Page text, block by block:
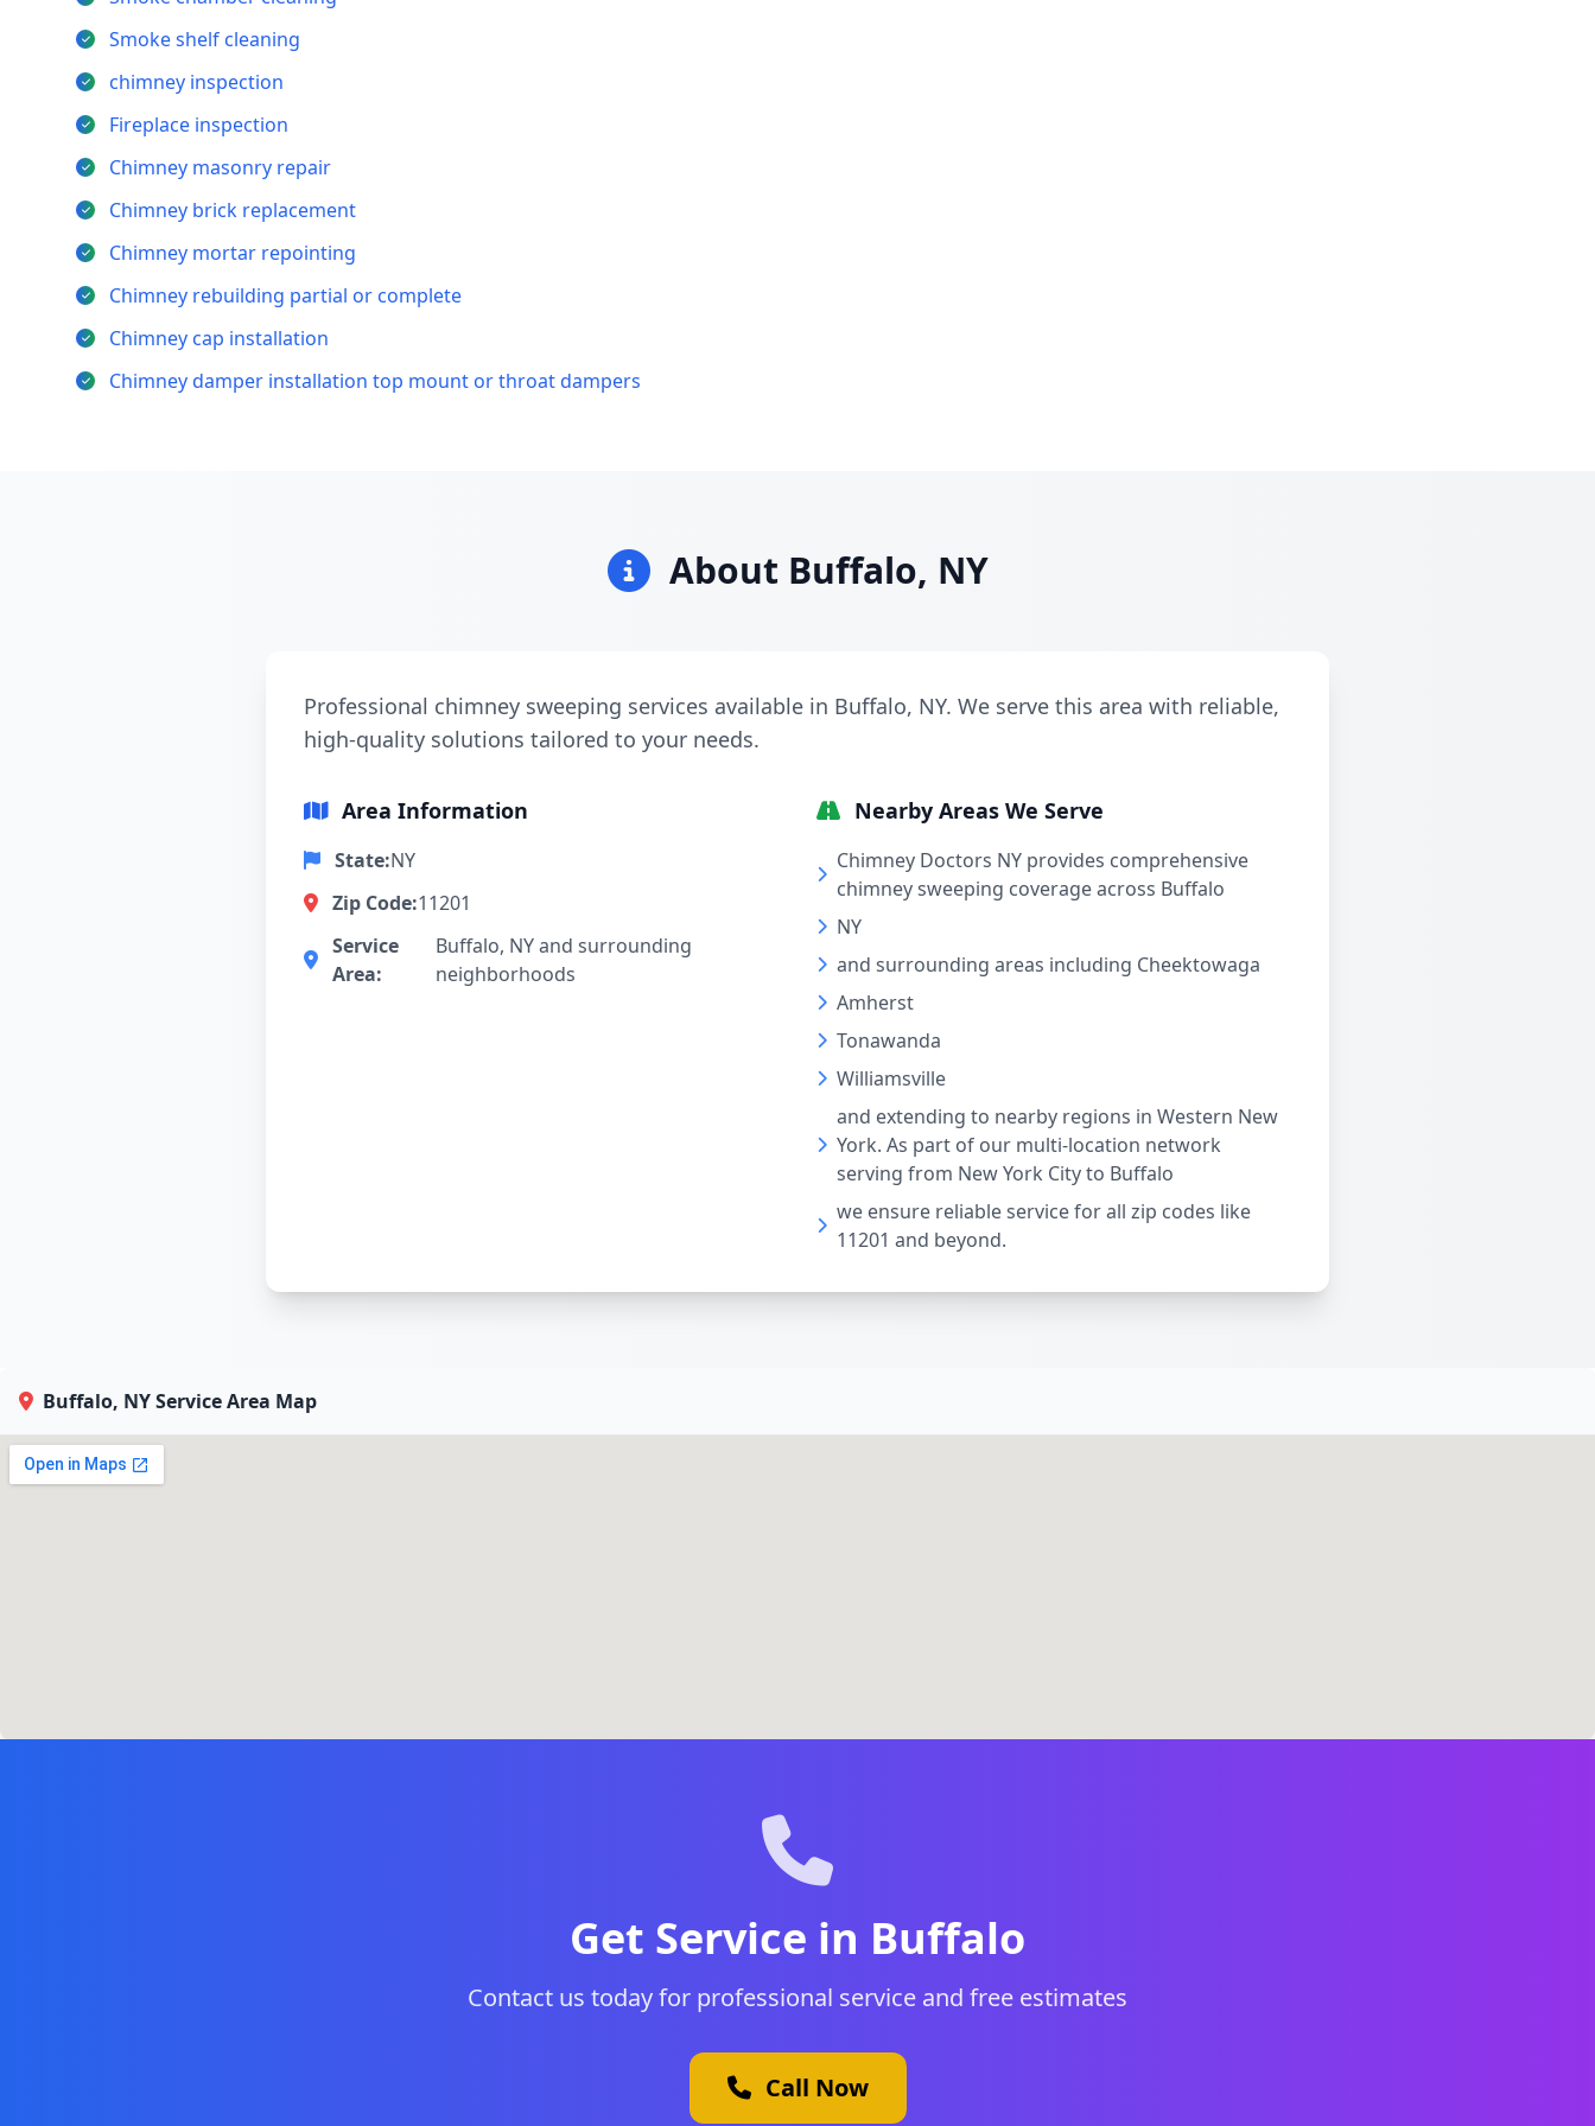
Smoke shelf cleaning
chimney inspection
Fireplace inspection
Chimney masonry repair
Chimney brick replacement
Chimney mortar repointing
Chimney rebuilding partial or complete
Chimney cap installation
Chimney damper installation top mount or throat dampers
About Buffalo, NY
Professional chimney sweeping services available in Buffalo, NY. We serve this area with reliable,
high-quality solutions tailored to your needs.
Area Information
State:NY
Zip Code:11201
Service
Area:
Buffalo, NY and surrounding
neighborhoods
Nearby Areas We Serve
Chimney Doctors NY provides comprehensive
chimney sweeping coverage across Buffalo
NY
and surrounding areas including Cheektowaga
Amherst
Tonawanda
Williamsville
and extending to nearby regions in Western New
York. As part of our multi-location network
serving from New York City to Buffalo
we ensure reliable service for all zip codes like
11201 and beyond.
Buffalo, NY Service Area Map
Get Service in Buffalo
Contact us today for professional service and free estimates
Call Now